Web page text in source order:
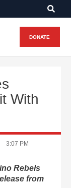
DONATE
With
3:07 PM
Rebels
from